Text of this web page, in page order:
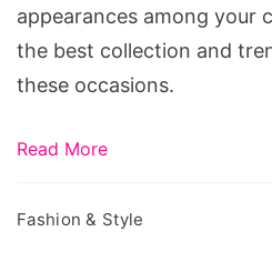
appearances among your
the best collection and
these occasions.
Read More
Fashion & Style